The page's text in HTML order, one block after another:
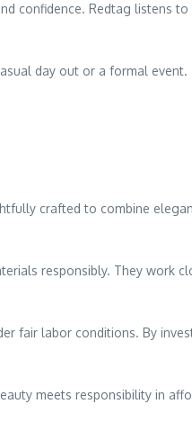
confidence. Redtag listens to
day out or a formal
crafted to combine
responsibly. They work
fair labor conditions. By
meets responsibility in